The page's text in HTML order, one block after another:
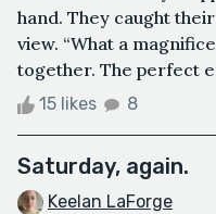
hand. They caught
view. “What a
together. The perfect
15 likes 8
Saturday, again.
Keelan LaForge